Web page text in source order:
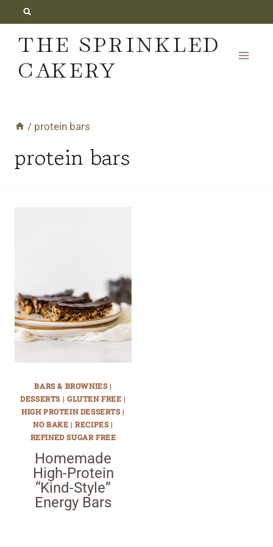
content
THE SPRINKLED
CAKERY
/ protein bars
protein bars
BARS & BROWNIES|
DESSERTS | GLUTEN FREE |
HIGH PROTEIN DESSERTS|
NO BAKE |RECIPES|
REFINED SUGAR FREE
Homemade
High-Protein
“Kind-Style”
Energy Bars